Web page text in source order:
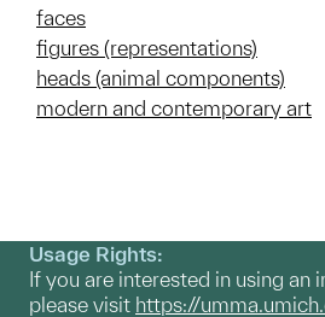
faces
figures (representations)
heads (animal components)
modern and contemporary art
Usage Rights:
If you are interested in using an
please visit https://